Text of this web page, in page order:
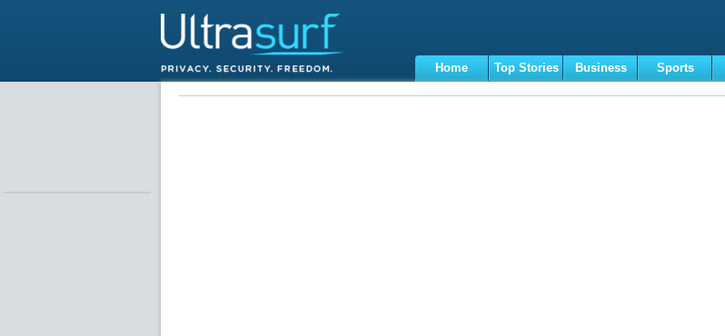
Home Top Stories Business Sports
Terms